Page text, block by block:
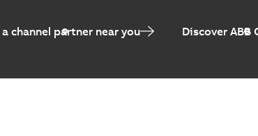
channel partner near you Discover ABB